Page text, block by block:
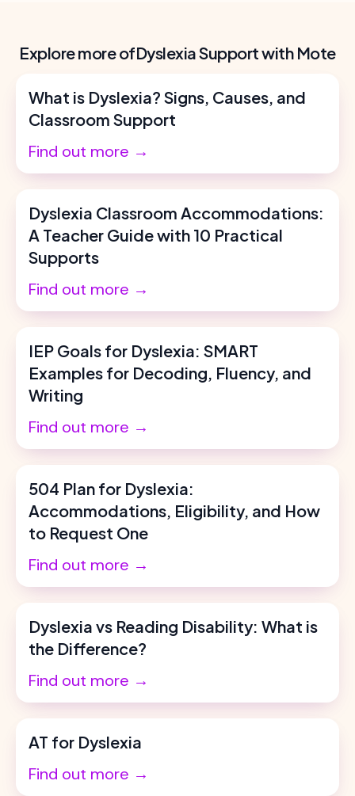
Explore more ofDyslexia Support with Mote
What is Dyslexia? Signs, Causes, and
Classroom Support
Find out more →
Dyslexia Classroom Accommodations:
A Teacher Guide with 10 Practical
Supports
Find out more →
IEP Goals for Dyslexia: SMART
Examples for Decoding, Fluency, and
Writing
Find out more →
504 Plan for Dyslexia:
Accommodations, Eligibility, and How
to Request One
Find out more →
Dyslexia vs Reading Disability: What is
the Difference?
Find out more →
AT for Dyslexia
Find out more →